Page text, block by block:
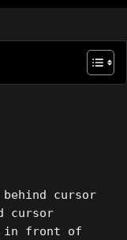
cursor
cursor
in front of